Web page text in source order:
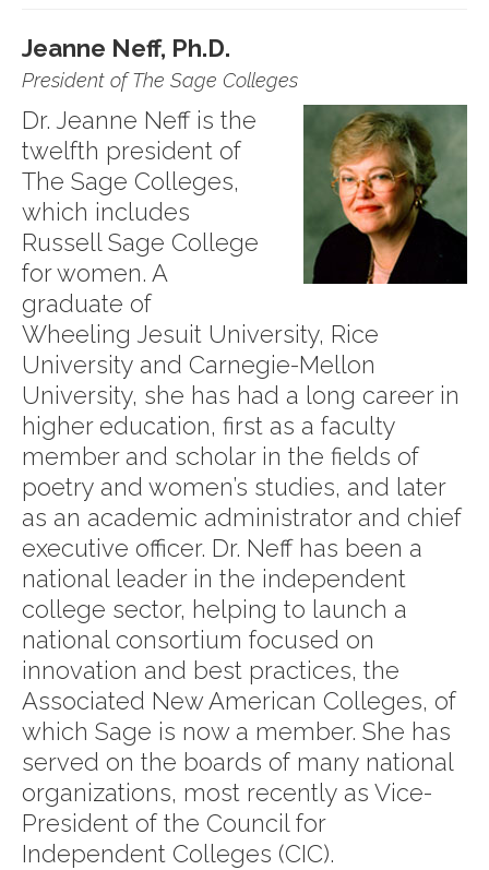
Jeanne Neff, Ph.D.
President of The Sage Colleges
Dr. Jeanne Neff is the
twelfth president of
The Sage Colleges,
which includes
Russell Sage College
for women. A
graduate of
Wheeling Jesuit University, Rice
University and Carnegie-Mellon
University, she has had a long career in
higher education, first as a faculty
member and scholar in the fields of
poetry and women’s studies, and later
as an academic administrator and chief
executive officer. Dr. Neff has been a
national leader in the independent
college sector, helping to launch a
national consortium focused on
innovation and best practices, the
Associated New American Colleges, of
which Sage is now a member. She has
served on the boards of many national
organizations, most recently as Vice-
President of the Council for
Independent Colleges (CIC).